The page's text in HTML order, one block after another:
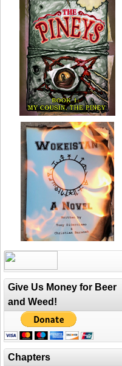
Give Us Money for Beer
and Weed!
Chapters